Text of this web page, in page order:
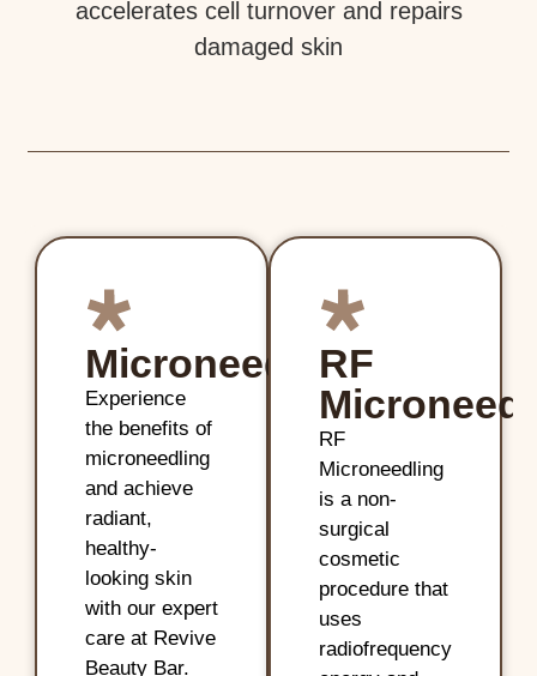
accelerates cell turnover and repairs
damaged skin
Microneedling
Experience
the benefits of
microneedling
and achieve
radiant,
healthy-
looking skin
with our expert
care at Revive
Beauty Bar.
RF
RF
Microneedling
is a non-
surgical
cosmetic
procedure that
uses
radiofrequency